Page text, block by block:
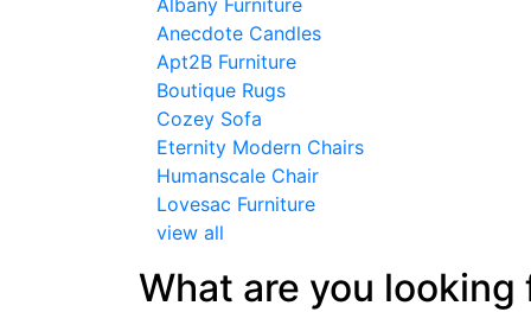
Albany Furniture
Anecdote Candles
Apt2B Furniture
Boutique Rugs
Cozey Sofa
Eternity Modern Chairs
Humanscale Chair
Lovesac Furniture
view all
What are you looking